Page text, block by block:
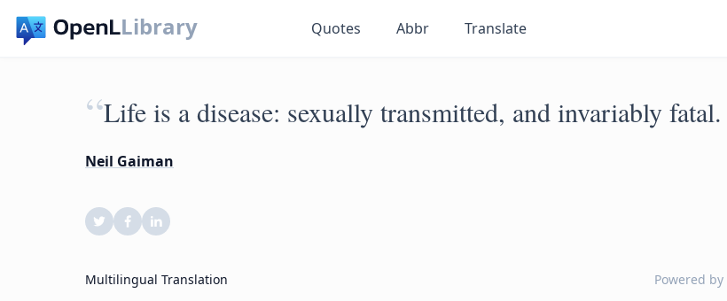
Library Quotes Abbr Translate
“Life is a disease: sexually transmitted, and invariably fatal.
Neil Gaiman
Multilingual Translation Powered by